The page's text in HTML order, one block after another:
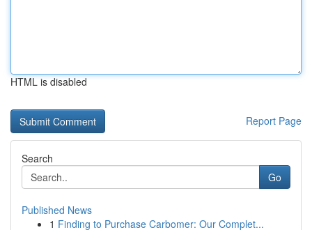
HTML is disabled
Report Page
Search
Go
Published News
1 Finding to Purchase Carbomer: Our Complet...